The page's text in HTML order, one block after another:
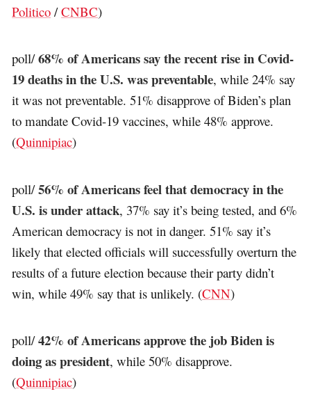
Politico /CNBC)
poll/68% of Americans say the recent rise in Covid-
19 deaths in the U.S. was preventable, while 24% say
it was not preventable. 51% disapprove of Biden’s plan
to mandate Covid-19 vaccines, while 48% approve.
(Quinnipiac)
poll/56% of Americans feel that democracy in the
U.S. is under attack, 37% say it’s being tested, and 6%
American democracy is not in danger. 51% say it’s
likely that elected officials will successfully overturn the
results of a future election because their party didn’t
win, while 49% say that is unlikely. (CNN)
poll/42% of Americans approve the job Biden is
doing as president, while 50% disapprove.
(Quinnipiac)